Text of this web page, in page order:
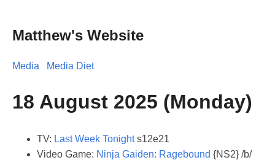
Matthew's Website
Media Media Diet
18 August 2025 (Monday)
TV: Last Week Tonights12e21
Video Game: Ninja Gaiden: Ragebound {NS2} /b/